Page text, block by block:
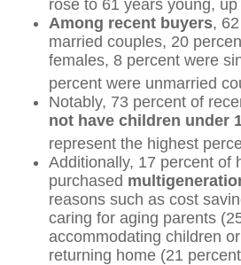
rose to 61 years young,
Among recent buyers,
married couples, 20
females, 8 percent were
percent were unmarried
Notably, 73 percent of
not have children under
represent the highest
Additionally, 17 percent of
purchased
reasons such as cost
caring for aging parents
accommodating children
returning home (21